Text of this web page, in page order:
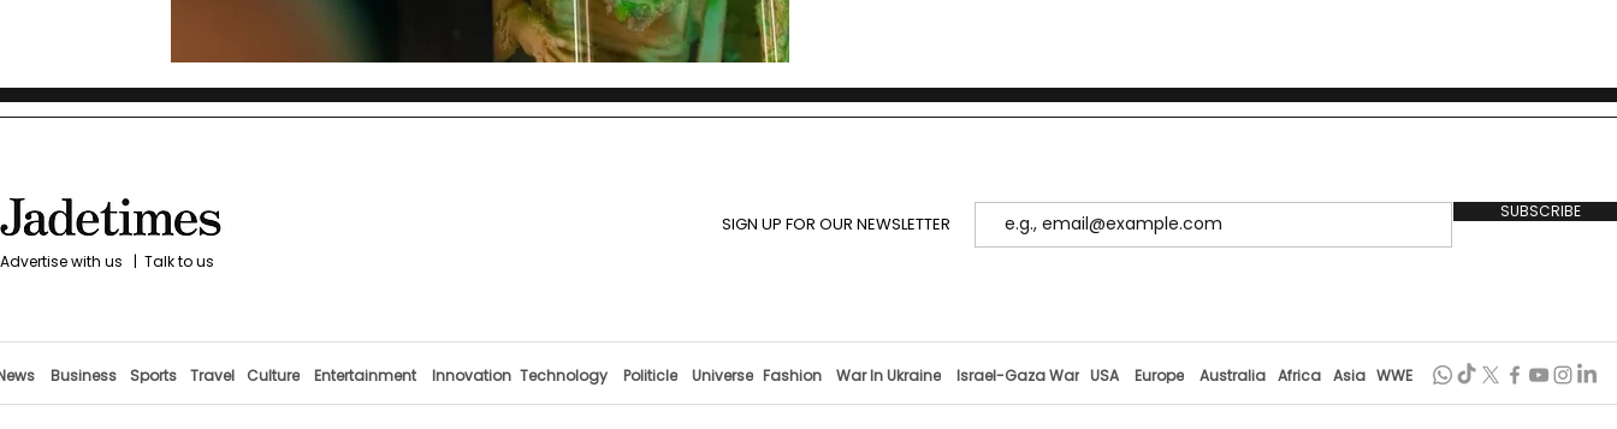
with us | Talk to us
SIGN UP FOR OUR NEWSLETTER
SUBSCRIBE
Business Sports Travel Culture Entertainment Innovation Technology Politicle Universe Fashion War In Ukraine Israel-Gaza War USA Europe Australia Africa Asia WWE